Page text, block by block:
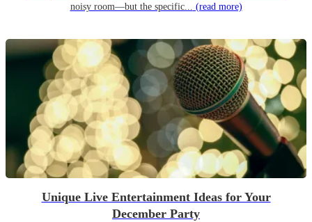
noisy room—but the specific... (read more)
Unique Live Entertainment Ideas for Your
December Party